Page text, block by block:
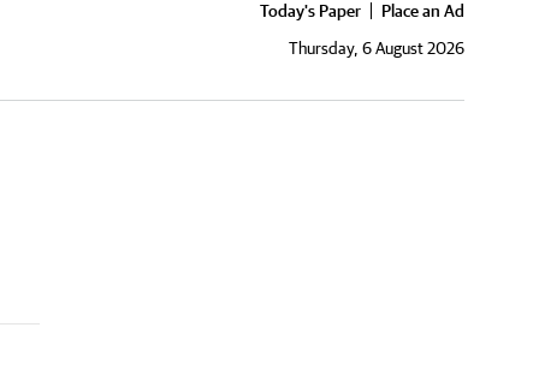
Today's Paper
Place an Ad
Thursday, 6 August 2026